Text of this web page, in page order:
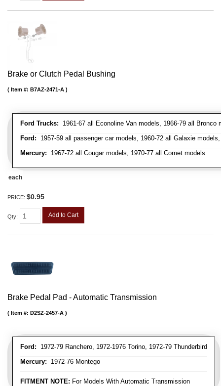
Brake or Clutch Pedal Bushing
Ford Trucks: 1961-67 all Econoline Van models, 1966-79 all
Ford: 1957-59 all passenger car models, 1960-72 all Galaxie
Mercury: 1967-72 all Cougar models, 1970-77 all Comet models
Item #: B7AZ-2471-A
each
PRICE: $0.95
Qty: Add to Cart
Brake Pedal Pad - Automatic Transmission
Ford: 1972-79 Ranchero, 1972-1976 Torino, 1972-79 Thunderbird
Mercury: 1972-76 Montego
FITMENT NOTE: For Models With Automatic Transmission
Item #: D2SZ-2457-A